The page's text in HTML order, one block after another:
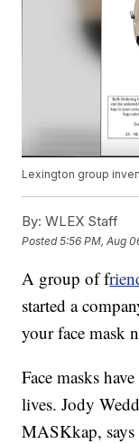
Lexington group
By: WLEX Staff
Posted5:56 PM, Aug
A group of f
started a
your face mask
Face masks
lives. Jody
MASKkap, says